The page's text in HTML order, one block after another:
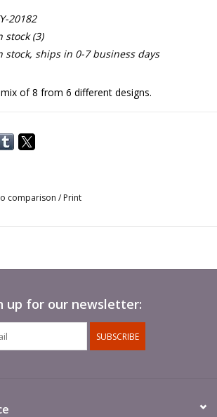
20182
stock(3)
stock, ships in 0-7 business days
of 8 from 6 different designs.
comparison / Print
up for our newsletter:
SUBSCRIBE